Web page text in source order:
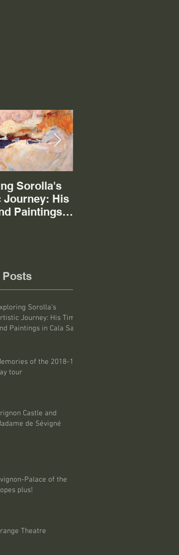
Sorolla's
Journey: His
Paintings
Posts
Sorolla's
Journey: His Time
Paintings in Cala San
of the 2018-10
tour
Castle and
de Sévigné
Palace of the
plus!
Theatre